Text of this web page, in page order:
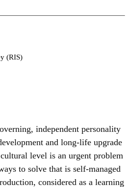
(RIS)
independent personality
and long-life upgrade
level is an urgent problem
to solve that is self-managed
considered as a learning